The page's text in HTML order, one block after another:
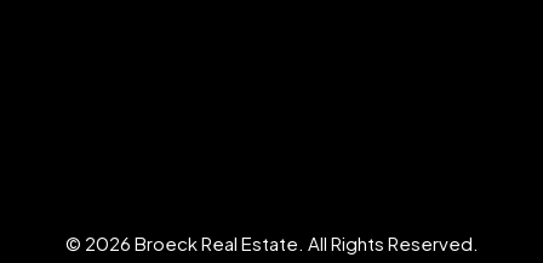
© 2026 Broeck Real Estate. All Rights Reserved.